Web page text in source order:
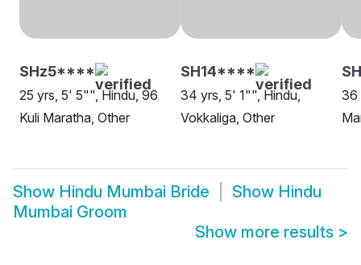
SHz5****
25 yrs, 5' 5"", Hindu, 96
Kuli Maratha, Other
SH14****
34 yrs, 5' 1"", Hindu,
Vokkaliga, Other
36
Show Hindu Mumbai Bride Show Hindu
Mumbai Groom
Show more results >